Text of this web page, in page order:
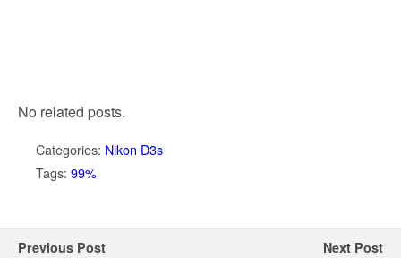
No related posts.
Categories: Nikon D3s
Tags: 99%
Previous Post Next Post